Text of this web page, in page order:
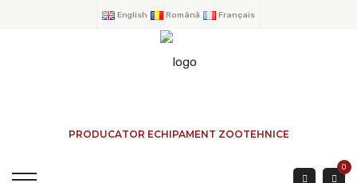
English Română Français
PRODUCATOR ECHIPAMENT ZOOTEHNICE
0